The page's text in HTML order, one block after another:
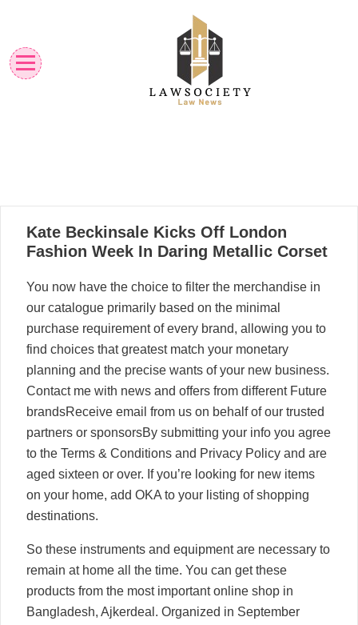
content
17
10, 2024
Kate Beckinsale Kicks Off London
Fashion Week In Daring Metallic Corset
You now have the choice to filter the merchandise in
our catalogue primarily based on the minimal
purchase requirement of every brand, allowing you to
find choices that greatest match your monetary
planning and the precise wants of your new business.
Contact me with news and offers from different Future
brandsReceive email from us on behalf of our trusted
partners or sponsorsBy submitting your info you agree
to the Terms & Conditions and Privacy Policy and are
aged sixteen or over. If you’re looking for new items
on your home, add OKA to your listing of shopping
destinations.
So these instruments and equipment are necessary to
remain at home all the time. You can get these
products from the most important online shop in
Bangladesh, Ajkerdeal. Organized in September